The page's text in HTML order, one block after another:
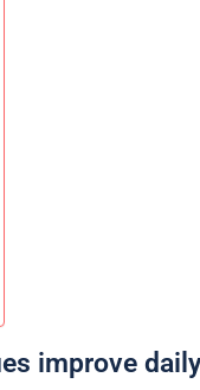
improve